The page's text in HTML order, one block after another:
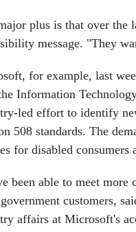
plus is that over the
message. "They
for example, last
Information
led effort to identify
508 standards. The
for disabled consumers
been able to meet more
customers,
affairs at Microsoft's